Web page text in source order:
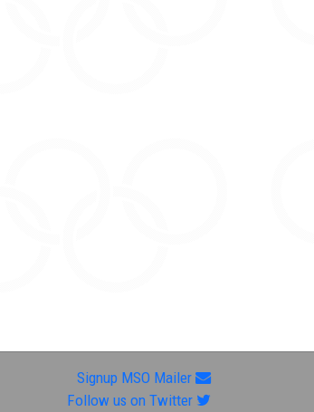
Signup MSO Mailer
Follow us on Twitter